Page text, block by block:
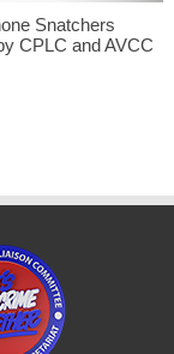
Snatchers
CPLC and AVCC